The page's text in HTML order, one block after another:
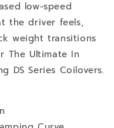
low-speed
the driver feels,
weight transitions
The Ultimate In
DS Series Coilovers.